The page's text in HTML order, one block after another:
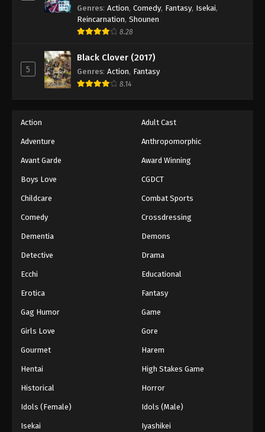
Genres: Action, Comedy, Fantasy, Isekai,
Reincarnation, Shounen
8.28
5
Black Clover (2017)
Genres: Action, Fantasy
8.14
Action Adult Cast
Adventure Anthropomorphic
Avant Garde Award Winning
Boys Love CGDCT
Childcare Combat Sports
Comedy Crossdressing
Dementia Demons
Detective Drama
Ecchi Educational
Erotica Fantasy
Gag Humor Game
Girls Love Gore
Gourmet Harem
Hentai High Stakes Game
Historical Horror
Idols (Female) Idols (Male)
Isekai Iyashikei